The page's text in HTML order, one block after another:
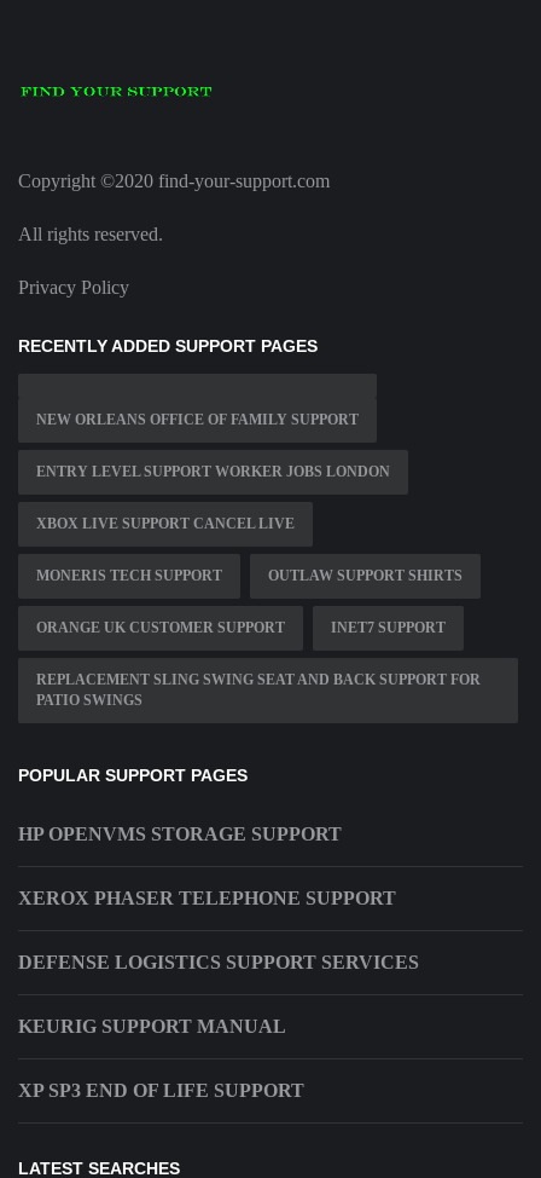
Copyright ©2020 find-your-support.com
All rights reserved.
Privacy Policy
RECENTLY ADDED SUPPORT PAGES
NEW ORLEANS OFFICE OF FAMILY SUPPORT
ENTRY LEVEL SUPPORT WORKER JOBS LONDON
XBOX LIVE SUPPORT CANCEL LIVE
MONERIS TECH SUPPORT OUTLAW SUPPORT SHIRTS
ORANGE UK CUSTOMER SUPPORT INET7 SUPPORT
REPLACEMENT SLING SWING SEAT AND BACK SUPPORT FOR
PATIO SWINGS
POPULAR SUPPORT PAGES
HP OPENVMS STORAGE SUPPORT
XEROX PHASER TELEPHONE SUPPORT
DEFENSE LOGISTICS SUPPORT SERVICES
KEURIG SUPPORT MANUAL
XP SP3 END OF LIFE SUPPORT
LATEST SEARCHES